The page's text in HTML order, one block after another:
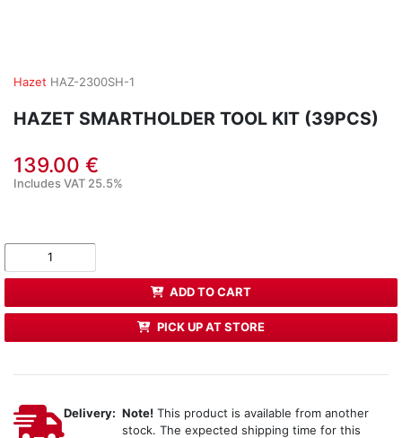
Hazet HAZ-2300SH-1
HAZET SMARTHOLDER TOOL KIT (39PCS)
139.00 €
Includes VAT 25.5%
ADD TO CART
PICK UP AT STORE
Delivery: Note! This product is available from another
stock. The expected shipping time for this